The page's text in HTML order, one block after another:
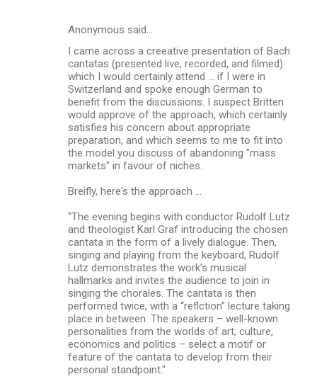
Anonymous said…
I came across a creeative presentation of Bach
cantatas (presented live, recorded, and filmed)
which I would certainly attend ... if I were in
Switzerland and spoke enough German to
benefit from the discussions. I suspect Britten
would approve of the approach, which certainly
satisfies his concern about appropriate
preparation, and which seems to me to fit into
the model you discuss of abandoning "mass
markets" in favour of niches.
Breifly, here's the approach ...
"The evening begins with conductor Rudolf Lutz
and theologist Karl Graf introducing the chosen
cantata in the form of a lively dialogue. Then,
singing and playing from the keyboard, Rudolf
Lutz demonstrates the work’s musical
hallmarks and invites the audience to join in
singing the chorales. The cantata is then
performed twice, with a “reflction” lecture taking
place in between. The speakers – well-known
personalities from the worlds of art, culture,
economics and politics – select a motif or
feature of the cantata to develop from their
personal standpoint."